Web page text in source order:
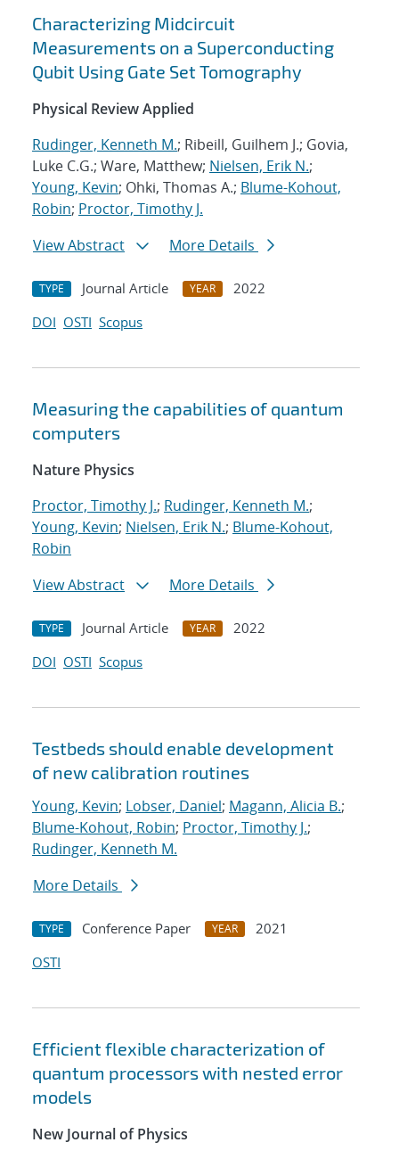
Characterizing Midcircuit
Measurements on a Superconducting
Qubit Using Gate Set Tomography
Physical Review Applied
Rudinger, Kenneth M.; Ribeill, Guilhem J.; Govia,
Luke C.G.; Ware, Matthew; Nielsen, Erik N.;
Young, Kevin; Ohki, Thomas A.; Blume-Kohout,
Robin; Proctor, Timothy J.
View Abstract
More Details
TYPE Journal Article YEAR
2022
DOI OSTI Scopus
Measuring the capabilities of quantum
computers
Nature Physics
Proctor, Timothy J.; Rudinger, Kenneth M.;
Young, Kevin; Nielsen, Erik N.; Blume-Kohout,
Robin
View Abstract
More Details
TYPE Journal Article YEAR
2022
DOI OSTI Scopus
Testbeds should enable development
of new calibration routines
Young, Kevin; Lobser, Daniel; Magann, Alicia B.;
Blume-Kohout, Robin; Proctor, Timothy J.;
Rudinger, Kenneth M.
More Details
TYPE Conference Paper YEAR
2021
OSTI
Efficient flexible characterization of
quantum processors with nested error
models
New Journal of Physics